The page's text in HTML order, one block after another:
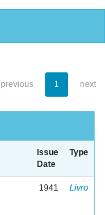
previous 1 next
Issue
Date
Type
1941 Livro